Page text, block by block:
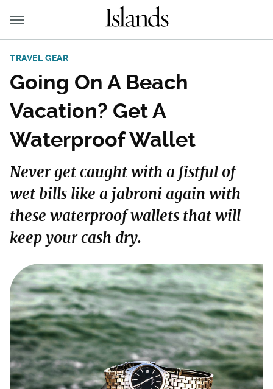
TRAVEL GEAR
Going On A Beach
Vacation? Get A
Waterproof Wallet
Never get caught with a fistful of
wet bills like a jabroni again with
these waterproof wallets that will
keep your cash dry.